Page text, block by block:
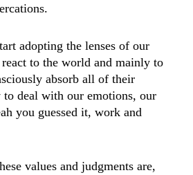
adopting the lenses of our
to the world and mainly to
absorb all of their
to deal with our emotions, our
you guessed it, work and
values and judgments are,